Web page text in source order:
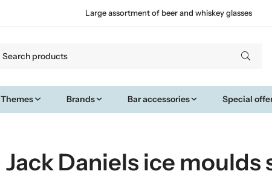
Large assortment of beer and whiskey glasses
Themes Brands Bar accessories Special
Jack Daniels ice moulds